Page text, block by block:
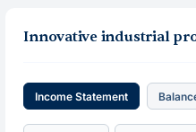
Innovative industrial
Income Statement